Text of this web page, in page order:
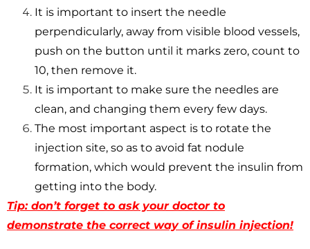
It is important to insert the needle
perpendicularly, away from visible blood vessels,
push on the button until it marks zero, count to
10, then remove it.
It is important to make sure the needles are
clean, and changing them every few days.
The most important aspect is to rotate the
injection site, so as to avoid fat nodule
formation, which would prevent the insulin from
getting into the body.
Tip: don’t forget to ask your doctor to
demonstrate the correct way of insulin injection!